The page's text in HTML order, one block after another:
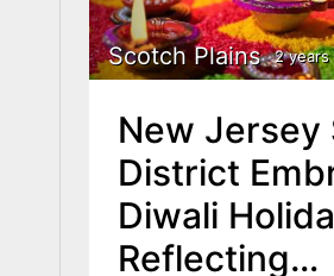
Scotch Plains 2 years
New Jersey
District
Diwali
Reflecting